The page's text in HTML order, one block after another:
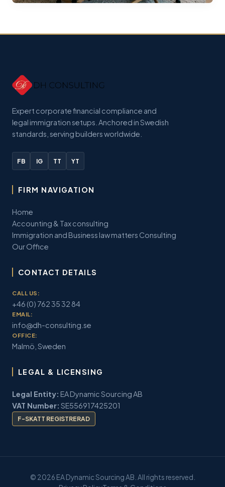
Expert corporate financial compliance and
legal immigration setups. Anchored in Swedish
standards, serving builders worldwide.
FB IG TT YT
FIRM NAVIGATION
Home
Accounting & Tax consulting
Immigration and Business law matters Consulting
Our Office
CONTACT DETAILS
CALL US:
+46 (0) 762 35 32 84
EMAIL:
info@dh-consulting.se
OFFICE:
Malmö, Sweden
LEGAL & LICENSING
Legal Entity: EA Dynamic Sourcing AB
VAT Number: SE556917425201
F-SKATT REGISTRERAD
© 2026 EA Dynamic Sourcing AB. All rights reserved.